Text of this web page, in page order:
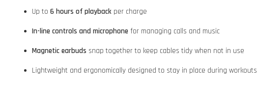
Up to 6 hours of playback per charge
In-line controls and microphone for managing calls and music
Magnetic earbuds snap together to keep cables tidy when not in use
Lightweight and ergonomically designed to stay in place during workouts